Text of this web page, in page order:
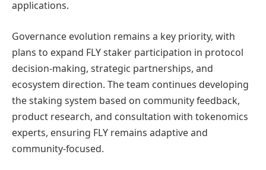
applications.
Governance evolution remains a key priority, with
plans to expand FLY staker participation in protocol
decision-making, strategic partnerships, and
ecosystem direction. The team continues developing
the staking system based on community feedback,
product research, and consultation with tokenomics
experts, ensuring FLY remains adaptive and
community-focused.